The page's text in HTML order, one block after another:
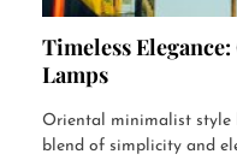
Timeless
Lamps
Oriental minimalist style
blend of simplicity and